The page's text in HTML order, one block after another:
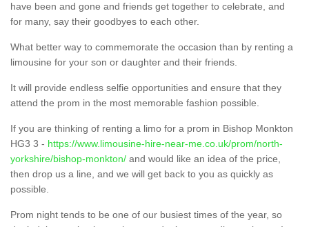
have been and gone and friends get together to celebrate, and
for many, say their goodbyes to each other.
What better way to commemorate the occasion than by renting a
limousine for your son or daughter and their friends.
It will provide endless selfie opportunities and ensure that they
attend the prom in the most memorable fashion possible.
If you are thinking of renting a limo for a prom in Bishop Monkton
HG3 3 - https://www.limousine-hire-near-me.co.uk/prom/north-
yorkshire/bishop-monkton/ and would like an idea of the price,
then drop us a line, and we will get back to you as quickly as
possible.
Prom night tends to be one of our busiest times of the year, so